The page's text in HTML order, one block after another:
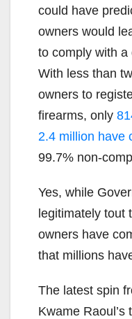
could have
owners would
to comply with a
With less than
owners to
firearms, only
2.4 million have
99.7% non-
Yes, while
legitimately tout
owners have
that millions
The latest spin
Kwame